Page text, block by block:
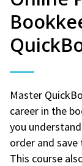
Master
career in the
you
order and
This course